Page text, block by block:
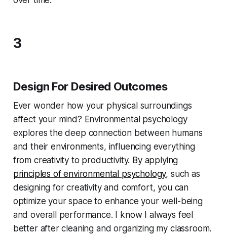
3
Design For Desired Outcomes
Ever wonder how your physical surroundings
affect your mind? Environmental psychology
explores the deep connection between humans
and their environments, influencing everything
from creativity to productivity. By applying
principles of environmental psychology, such as
designing for creativity and comfort, you can
optimize your space to enhance your well-being
and overall performance. I know I always feel
better after cleaning and organizing my classroom.